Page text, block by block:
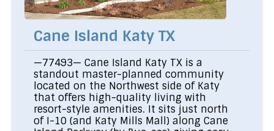
Cane Island Katy TX
—77493— Cane Island Katy TX is a
standout master-planned community
located on the Northwest side of Katy
that offers high-quality living with
resort-style amenities. It sits just north
of I-10 (and Katy Mills Mall) along Cane